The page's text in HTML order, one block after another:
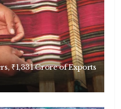
₹1,331 Crore of Exports